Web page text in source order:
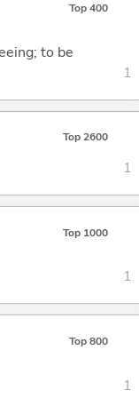
Top 400
to be
1
Top 2600
1
Top 1000
1
Top 800
1